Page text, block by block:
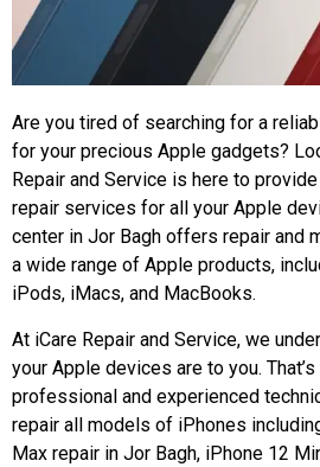
Are you tired of searching for a
for your precious Apple gadgets?
Repair and Service is here to
repair services for all your Apple
center in Jor Bagh offers repair and
a wide range of Apple products,
iPods, iMacs, and MacBooks.
At iCare Repair and Service, we
your Apple devices are to you.
professional and experienced
repair all models of iPhones
Max repair in Jor Bagh, iPhone 12